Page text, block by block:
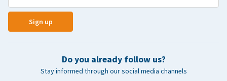
Sign up
Do you already follow us?
Stay informed through our social media channels